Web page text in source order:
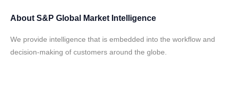
About S&P Global Market Intelligence
We provide intelligence that is embedded into the workflow and
decision-making of customers around the globe.